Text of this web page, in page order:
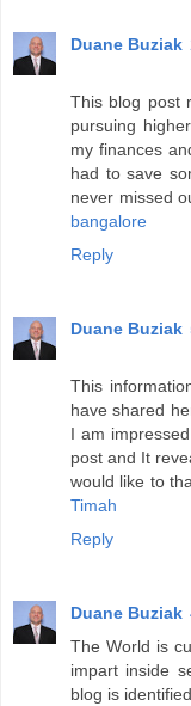
Duane Buziak
This blog post
pursuing
my finances
had to save
never missed
bangalore
Reply
Duane Buziak
This
have shared
I am
post and It
would like to
Timah
Reply
Duane Buziak
The World is
impart inside
blog is